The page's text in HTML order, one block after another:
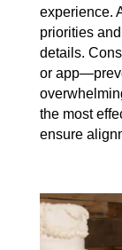
experience.
priorities
details.
or
the most
ensure